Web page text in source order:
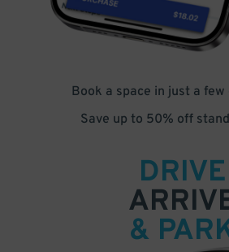
Book a space in just a
Save up to 50% off
DRIVE
&